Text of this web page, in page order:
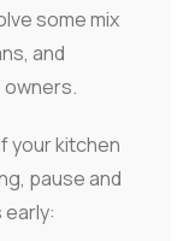
some mix
and
your kitchen
pause and